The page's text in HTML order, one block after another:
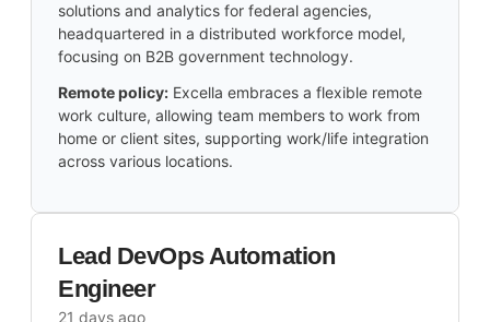
solutions and analytics for federal agencies,
headquartered in a distributed workforce model,
focusing on B2B government technology.
Remote policy: Excella embraces a flexible remote
work culture, allowing team members to work from
home or client sites, supporting work/life integration
across various locations.
Lead DevOps Automation
Engineer
21 days ago